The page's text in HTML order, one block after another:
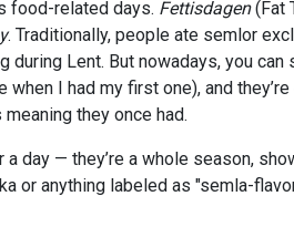
food-related days. Fettisdagen(Fat
. Traditionally, people ate semlor
during Lent. But nowadays, you can
when I had my first one), and
they once had.
a day — they’re a whole season,
or anything labeled as "semla-